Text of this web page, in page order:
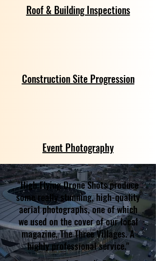
Roof & Building Inspections
Construction Site Progression
Event Photography
"High Flying Drone Shots produce
some really stunning, high-quality
aerial photographs, one of which
we used on the cover of our local
magazine, The Three Villages. A
highly professional service."